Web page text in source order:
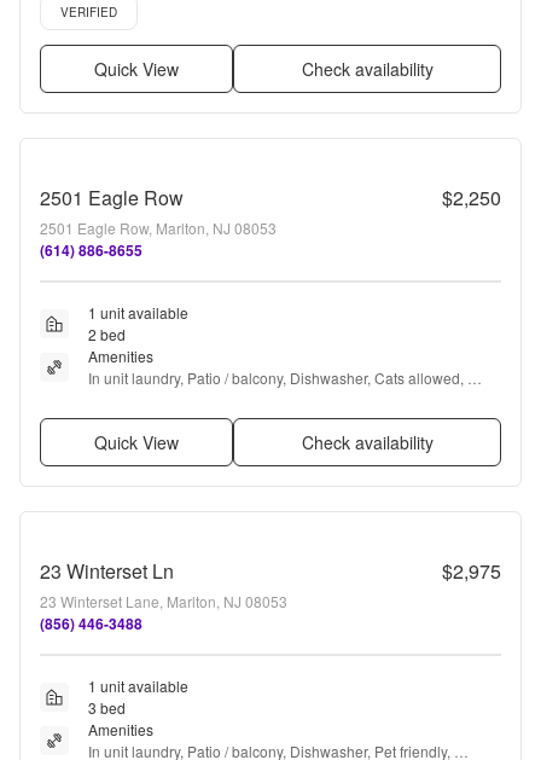
Verified listing
VERIFIED
Quick View Check availability
2501 Eagle Row $2,250
2501 Eagle Row, Marlton, NJ 08053
(614) 886-8655
1 unit available
2 bed
Amenities
In unit laundry, Patio / balcony, Dishwasher, Cats allowed,
Quick View Check availability
23 Winterset Ln $2,975
23 Winterset Lane, Marlton, NJ 08053
(856) 446-3488
1 unit available
3 bed
Amenities
In unit laundry, Patio / balcony, Dishwasher, Pet friendly,